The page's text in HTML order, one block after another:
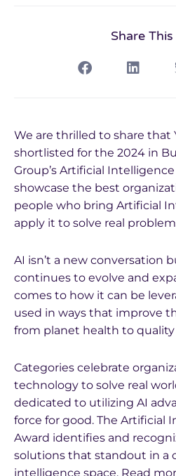
Share
We are thrilled to share that
shortlisted for the 2024 in
Group’s Artificial
showcase the best
people who bring Artificial
apply it to solve real
AI isn’t a new conversation
continues to evolve and
comes to how it can be
used in ways that improve
from planet health to quality
Categories celebrate
technology to solve real
dedicated to utilizing AI
force for good. The Artificial
Award identifies and
solutions that standout in a
intelligence space. Read